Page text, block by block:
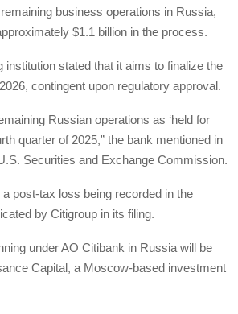
business operations in Russia,
$1.1 billion in the process.
institution stated that it aims to finalize the
contingent upon regulatory approval.
Russian operations as ‘held for
quarter of 2025,” the bank mentioned in
Securities and Exchange Commission.
post-tax loss being recorded in the
by Citigroup in its filing.
under AO Citibank in Russia will be
Capital, a Moscow-based investment